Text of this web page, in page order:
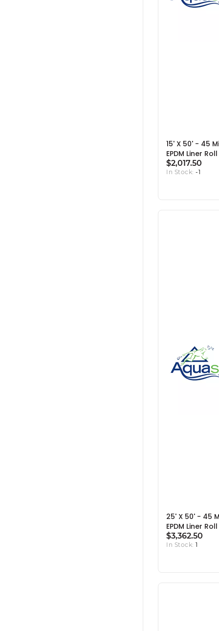
15' X 50' - 45
EPDM Liner Roll
$2,017.50
In Stock: -1
25' X 50' - 45
EPDM Liner Roll
$3,362.50
In Stock: 1